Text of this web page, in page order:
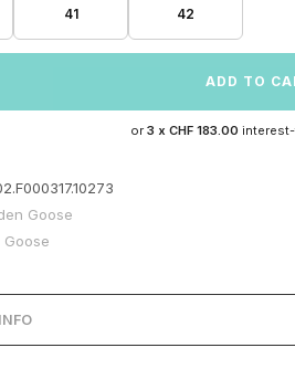
41 42
ADD TO
or3 xCHF 183.00
Goose
Goose
INFO